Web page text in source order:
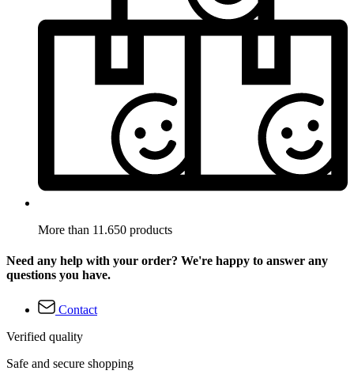
More than 11.650 products
Need any help with your order? We're happy to answer any
questions you have.
Contact
Verified quality
Safe and secure shopping